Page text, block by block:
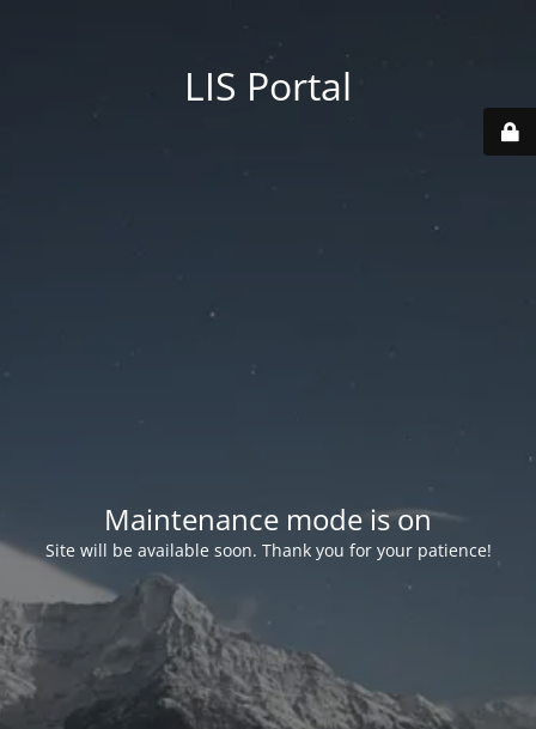
LIS Portal
Maintenance mode is on
Site will be available soon. Thank you for your patience!